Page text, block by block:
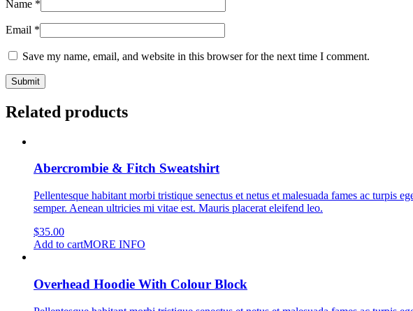
Name *
Email *
Save my name, email, and website in this browser for the next time I comment.
Related products
Abercrombie & Fitch Sweatshirt
Pellentesque habitant morbi tristique senectus et netus et malesuada fames ac turpis
semper. Aenean ultricies mi vitae est. Mauris placerat eleifend leo.
$35.00
Add to cartMORE INFO
Overhead Hoodie With Colour Block